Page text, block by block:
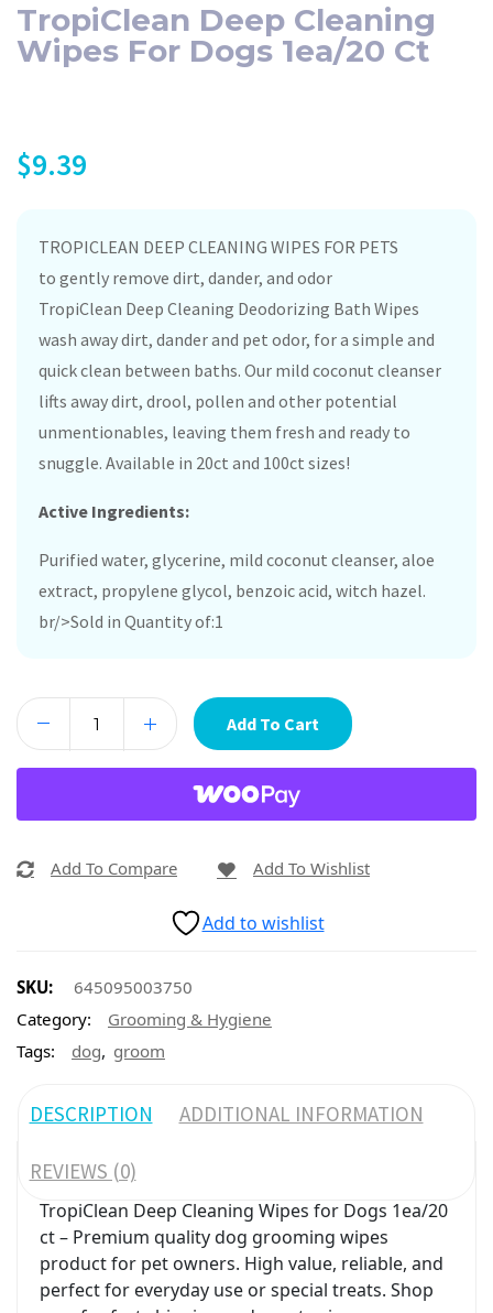
TropiClean Deep Cleaning
Wipes For Dogs 1ea/20 Ct
$9.39
TROPICLEAN DEEP CLEANING WIPES FOR PETS
to gently remove dirt, dander, and odor
TropiClean Deep Cleaning Deodorizing Bath Wipes
wash away dirt, dander and pet odor, for a simple and
quick clean between baths. Our mild coconut cleanser
lifts away dirt, drool, pollen and other potential
unmentionables, leaving them fresh and ready to
snuggle. Available in 20ct and 100ct sizes!
Active Ingredients:
Purified water, glycerine, mild coconut cleanser, aloe
extract, propylene glycol, benzoic acid, witch hazel.
br/>Sold in Quantity of:1
Add To Cart
Add To Compare Add To Wishlist
Add to wishlist
SKU:
645095003750
Category:
Grooming & Hygiene
Tags:
dog, groom
DESCRIPTION ADDITIONAL INFORMATION
REVIEWS (0)
TropiClean Deep Cleaning Wipes for Dogs 1ea/20
ct – Premium quality dog grooming wipes
product for pet owners. High value, reliable, and
perfect for everyday use or special treats. Shop